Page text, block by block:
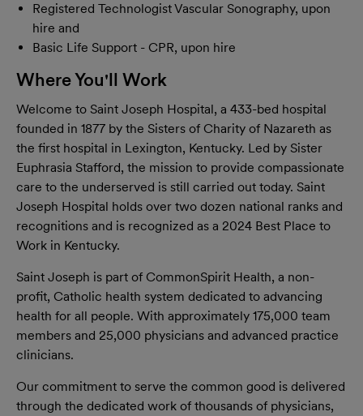
Registered Technologist Vascular Sonography, upon
hire and
Basic Life Support - CPR, upon hire
Where You'll Work
Welcome to Saint Joseph Hospital, a 433-bed hospital
founded in 1877 by the Sisters of Charity of Nazareth as
the first hospital in Lexington, Kentucky. Led by Sister
Euphrasia Stafford, the mission to provide compassionate
care to the underserved is still carried out today. Saint
Joseph Hospital holds over two dozen national ranks and
recognitions and is recognized as a 2024 Best Place to
Work in Kentucky.
Saint Joseph is part of CommonSpirit Health, a non-
proﬁt, Catholic health system dedicated to advancing
health for all people. With approximately 175,000 team
members and 25,000 physicians and advanced practice
clinicians.
Our commitment to serve the common good is delivered
through the dedicated work of thousands of physicians,